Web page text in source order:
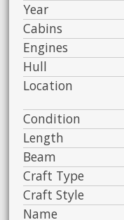
Year
Cabins
Engines
Hull
Location
Condition
Length
Beam
Craft Type
Craft Style
Name